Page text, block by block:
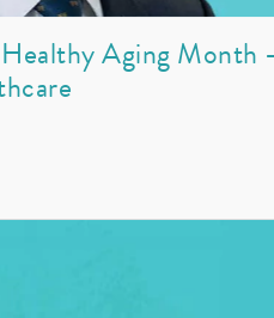
Aging Month